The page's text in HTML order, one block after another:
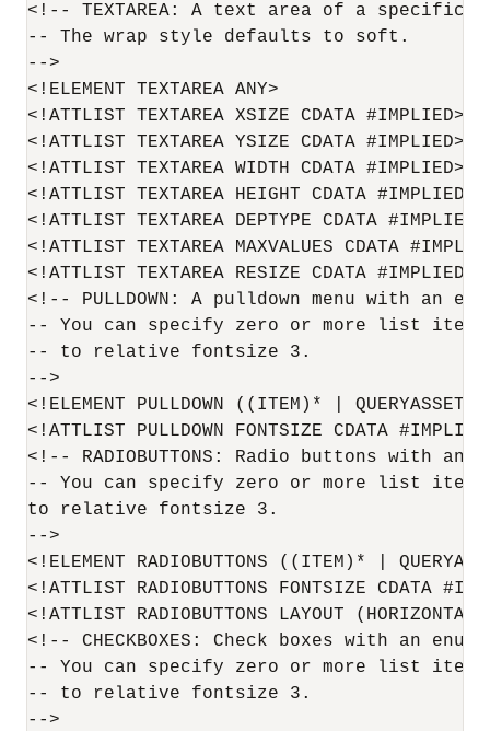
<!-- TEXTAREA: A text area of a specific
-- The wrap style defaults to soft.
-->
<!ELEMENT TEXTAREA ANY>
<!ATTLIST TEXTAREA XSIZE CDATA #IMPLIED>
<!ATTLIST TEXTAREA YSIZE CDATA #IMPLIED>
<!ATTLIST TEXTAREA WIDTH CDATA #IMPLIED>
<!ATTLIST TEXTAREA HEIGHT CDATA
<!ATTLIST TEXTAREA DEPTYPE CDATA #IMPLIED>
<!ATTLIST TEXTAREA MAXVALUES CDATA
<!ATTLIST TEXTAREA RESIZE CDATA #IMPLIED>
<!-- PULLDOWN: A pulldown menu with an
-- You can specify zero or more list
-- to relative fontsize 3.
-->
<!ELEMENT PULLDOWN ((ITEM)* |
<!ATTLIST PULLDOWN FONTSIZE CDATA
<!-- RADIOBUTTONS: Radio buttons with an
-- You can specify zero or more list
to relative fontsize 3.
-->
<!ELEMENT RADIOBUTTONS ((ITEM)* |
<!ATTLIST RADIOBUTTONS FONTSIZE CDATA
<!ATTLIST RADIOBUTTONS LAYOUT
<!-- CHECKBOXES: Check boxes with an
-- You can specify zero or more list
-- to relative fontsize 3.
-->